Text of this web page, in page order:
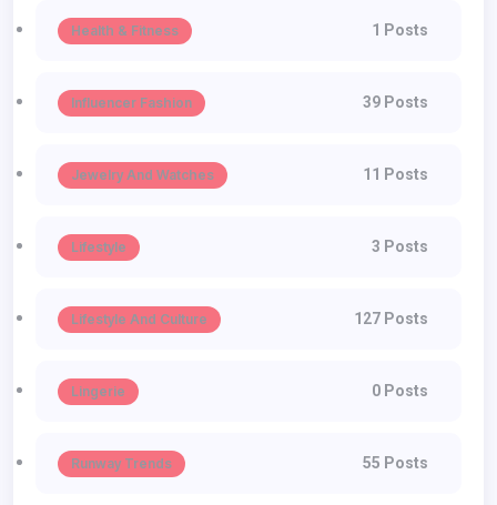
Health & Fitness 1 Posts
Influencer Fashion 39 Posts
Jewelry And Watches 11 Posts
Lifestyle 3 Posts
Lifestyle And Culture 127 Posts
Lingerie 0 Posts
Runway Trends 55 Posts